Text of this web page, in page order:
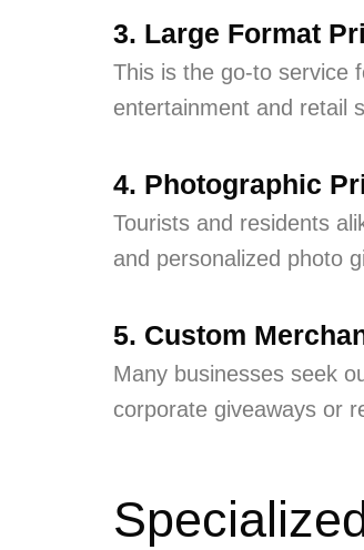
3. Large Format
This is the go-to service
entertainment and retail
4. Photographic
Tourists and residents
and personalized photo
5. Custom
Many businesses seek
corporate giveaways or